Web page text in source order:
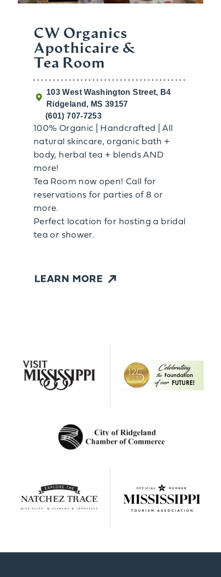
CW Organics
Apothicaire &
Tea Room
103 West Washington Street, B4
Ridgeland, MS 39157
(601) 707-7253
100% Organic | Handcrafted | All
natural skincare, organic bath +
body, herbal tea + blends AND
more!
Tea Room now open! Call for
reservations for parties of 8 or
more.
Perfect location for hosting a bridal
tea or shower.
LEARN MORE